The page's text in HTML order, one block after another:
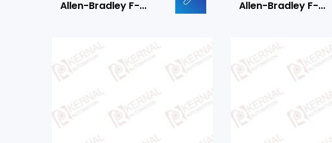
Allen-Bradley F-...
Allen-Bradley F-...